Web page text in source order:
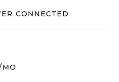
CONNECTED
MO